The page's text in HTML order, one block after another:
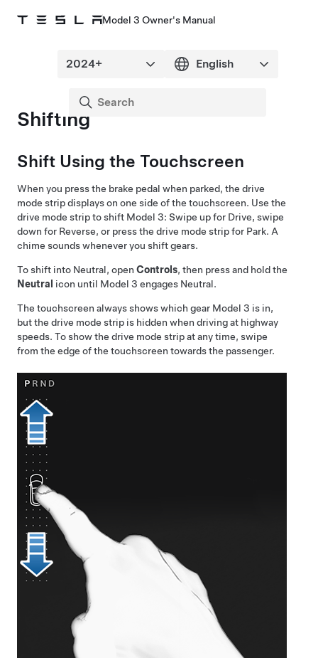
Model 3 Owner's Manual
Shifting
Shift Using the Touchscreen
When you press the brake pedal when parked, the drive
mode strip displays on one side of the touchscreen. Use the
drive mode strip to shift Model 3: Swipe up for Drive, swipe
down for Reverse, or press the drive mode strip for Park. A
chime sounds whenever you shift gears.
To shift into Neutral, open Controls, then press and hold the
Neutral icon until Model 3 engages Neutral.
The touchscreen always shows which gear Model 3 is in,
but the drive mode strip is hidden when driving at highway
speeds. To show the drive mode strip at any time, swipe
from the edge of the touchscreen towards the passenger.